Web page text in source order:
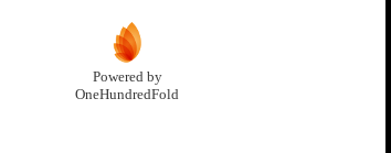
Powered by
OneHundredFold